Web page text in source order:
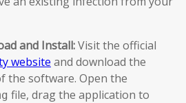
and Install:Visit the official
website and download the
the software. Open the
file, drag the application to